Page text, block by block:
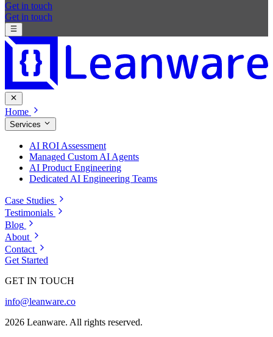
Get in touch
Get in touch
Home
Services
AI ROI Assessment
Managed Custom AI Agents
AI Product Engineering
Dedicated AI Engineering Teams
Case Studies
Testimonials
Blog
About
Contact
Get Started
GET IN TOUCH
info@leanware.co
2026 Leanware. All rights reserved.